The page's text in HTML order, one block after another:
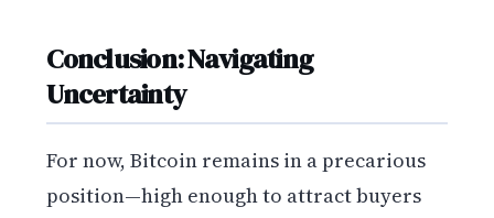
Conclusion: Navigating
Uncertainty
For now, Bitcoin remains in a precarious
position—high enough to attract buyers